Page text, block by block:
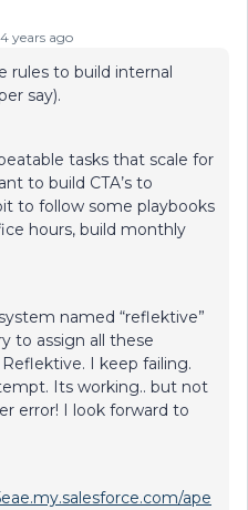
years ago
rules to build internal
say).
tasks that scale for
to build CTA’s to
to follow some playbooks
hours, build monthly
named “reflektive”
to assign all these
I keep failing.
Its working.. but not
error! I look forward to
ape